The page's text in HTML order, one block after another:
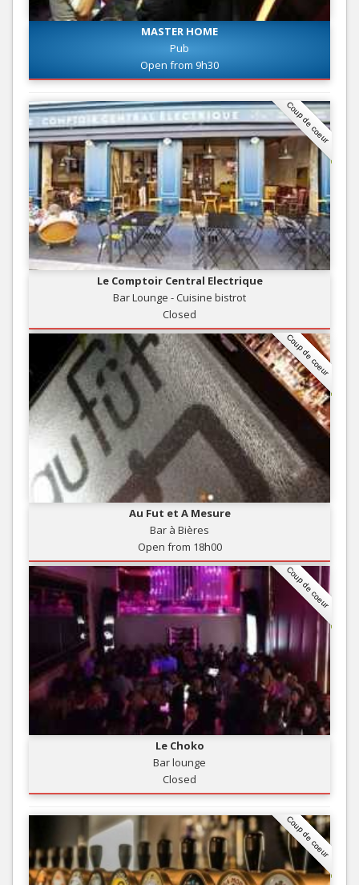
MASTER HOME
Pub
Open from 9h30
Coup de coeur
Le Comptoir Central Electrique
Bar Lounge - Cuisine bistrot
Closed
Coup de coeur
Au Fut et A Mesure
Bar à Bières
Open from 18h00
Coup de coeur
Le Choko
Bar lounge
Closed
Coup de coeur